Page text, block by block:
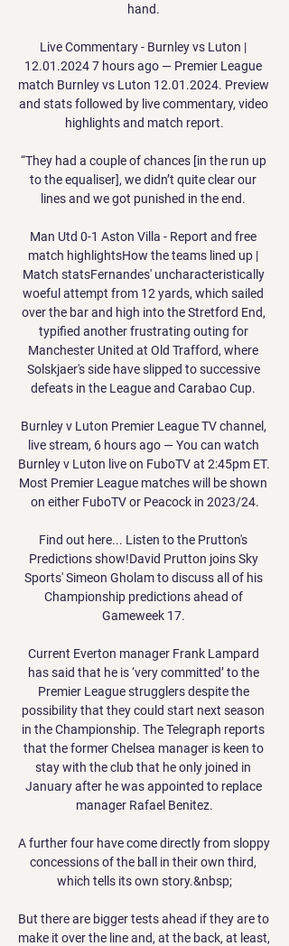
hand.
Live Commentary - Burnley vs Luton |
12.01.2024 7 hours ago — Premier League
match Burnley vs Luton 12.01.2024. Preview
and stats followed by live commentary, video
highlights and match report.
“They had a couple of chances [in the run up
to the equaliser], we didn’t quite clear our
lines and we got punished in the end.
Man Utd 0-1 Aston Villa - Report and free
match highlightsHow the teams lined up |
Match statsFernandes' uncharacteristically
woeful attempt from 12 yards, which sailed
over the bar and high into the Stretford End,
typified another frustrating outing for
Manchester United at Old Trafford, where
Solskjaer's side have slipped to successive
defeats in the League and Carabao Cup.
Burnley v Luton Premier League TV channel,
live stream, 6 hours ago — You can watch
Burnley v Luton live on FuboTV at 2:45pm ET.
Most Premier League matches will be shown
on either FuboTV or Peacock in 2023/24.
Find out here... Listen to the Prutton's
Predictions show!David Prutton joins Sky
Sports' Simeon Gholam to discuss all of his
Championship predictions ahead of
Gameweek 17.
Current Everton manager Frank Lampard
has said that he is ‘very committed’ to the
Premier League strugglers despite the
possibility that they could start next season
in the Championship. The Telegraph reports
that the former Chelsea manager is keen to
stay with the club that he only joined in
January after he was appointed to replace
manager Rafael Benitez.
A further four have come directly from sloppy
concessions of the ball in their own third,
which tells its own story.&nbsp;
But there are bigger tests ahead if they are to
make it over the line and, at the back, at least,